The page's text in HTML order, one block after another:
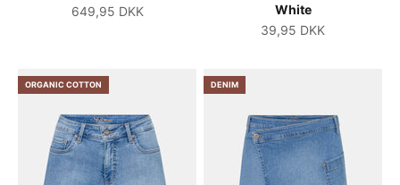
Salgspris
649,95 DKK
White
Salgspris
39,95 DKK
ORGANIC COTTON DENIM